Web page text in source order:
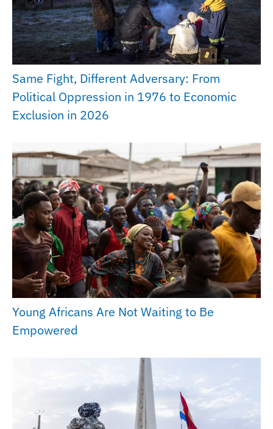
Same Fight, Different Adversary: From
Political Oppression in 1976 to Economic
Exclusion in 2026
Young Africans Are Not Waiting to Be
Empowered